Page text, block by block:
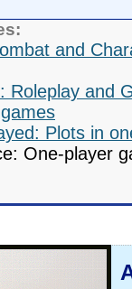
and
Roleplay and
Plots in
One-player